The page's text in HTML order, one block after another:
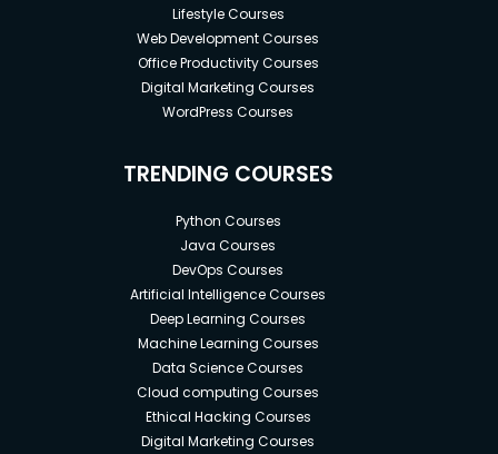
Lifestyle Courses
Web Development Courses
Office Productivity Courses
Digital Marketing Courses
WordPress Courses
TRENDING COURSES
Python Courses
Java Courses
DevOps Courses
Artificial Intelligence Courses
Deep Learning Courses
Machine Learning Courses
Data Science Courses
Cloud computing Courses
Ethical Hacking Courses
Digital Marketing Courses